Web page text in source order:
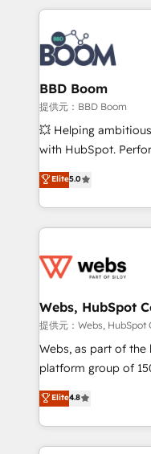
100+ intégrations
experts conseil -
cumulées
builds scalable
revenue. ⚙️ HubSpot Integration & Optimization •
Seamless CRM,
Complex platform
Custom APIs and third-
End Revenue
pipeline growth
and CRM
Execution • 750+
implementations •
BBD Boom
提供元：BBD Boom
💥 Helping
with HubSpot.
BBD Boom is the
to HubSpot Better.
solve all your
adoption, sales
the first time 🔧
and build using
with other systems
HubSpot pros 📊
HubSpot Why us? - SIX HubSpot Accreditations -
CRM, Solutions Architecture,
Migration, Custom
Elite5.0
Webs, HubSpot
提供元：Webs, HubSpot
Webs, as part of
platform group of 150 Fte, is the
HubSpot CRM
maximizing EBITDA
Excellence. With our
strengthen your
Elite4.8